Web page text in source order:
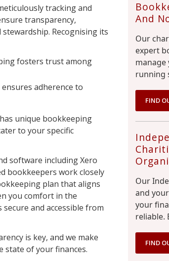
tracking and
transparency,
Recognising its
fosters trust among
adherence to
unique bookkeeping
to your specific
software including Xero
bookkeepers work closely
plan that aligns
you comfort in the
and accessible from
is key, and we make
state of your finances.
And
Our
expert
manage
running
FIND
Our
and
your
reliable.
FIND